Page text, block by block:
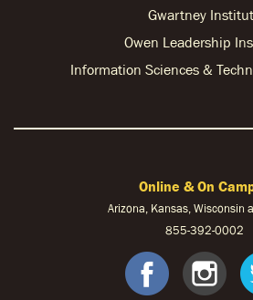
Gwartney
Owen Leadership
Information Sciences &
Online & On
Arizona, Kansas, Wisconsin
855-392-0002